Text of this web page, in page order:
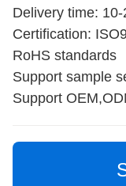
Delivery time:
Certification:
RoHS standards
Support sample
Support